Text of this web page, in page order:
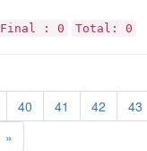
Final : 0 Total: 0
40 41 42 43
»